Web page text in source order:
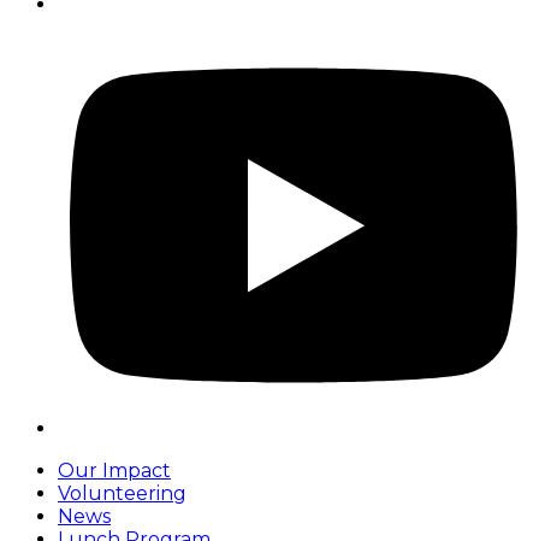
Our Impact
Volunteering
News